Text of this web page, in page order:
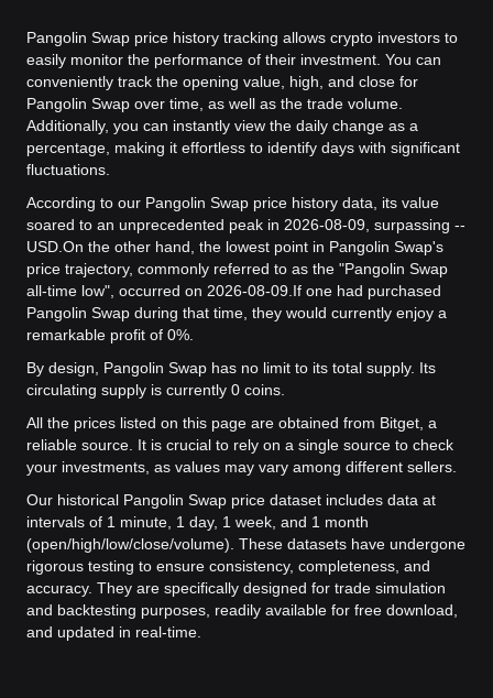
Pangolin Swap price history tracking allows crypto investors to
easily monitor the performance of their investment. You can
conveniently track the opening value, high, and close for
Pangolin Swap over time, as well as the trade volume.
Additionally, you can instantly view the daily change as a
percentage, making it effortless to identify days with significant
fluctuations.
According to our Pangolin Swap price history data, its value
soared to an unprecedented peak in 2026-08-09, surpassing --
USD. On the other hand, the lowest point in Pangolin Swap's
price trajectory, commonly referred to as the "Pangolin Swap
all-time low", occurred on 2026-08-09. If one had purchased
Pangolin Swap during that time, they would currently enjoy a
remarkable profit of 0%.
By design, Pangolin Swap has no limit to its total supply. Its
circulating supply is currently 0 coins.
All the prices listed on this page are obtained from Bitget, a
reliable source. It is crucial to rely on a single source to check
your investments, as values may vary among different sellers.
Our historical Pangolin Swap price dataset includes data at
intervals of 1 minute, 1 day, 1 week, and 1 month
(open/high/low/close/volume). These datasets have undergone
rigorous testing to ensure consistency, completeness, and
accuracy. They are specifically designed for trade simulation
and backtesting purposes, readily available for free download,
and updated in real-time.